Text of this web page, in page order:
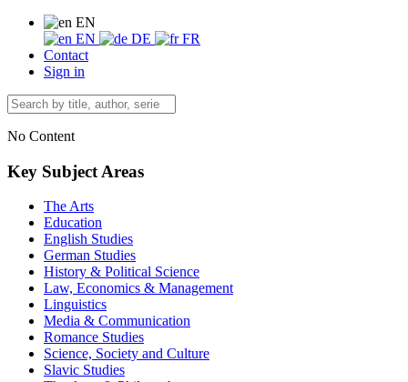
EN
EN
DE
FR
Contact
Sign in
No Content
Key Subject Areas
The Arts
Education
English Studies
German Studies
History & Political Science
Law, Economics & Management
Linguistics
Media & Communication
Romance Studies
Science, Society and Culture
Slavic Studies